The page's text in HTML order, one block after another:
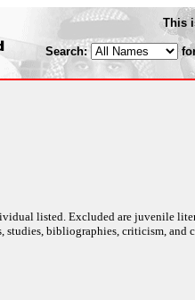
This
Search:
listed. Excluded are juvenile
studies, bibliographies, criticism, and